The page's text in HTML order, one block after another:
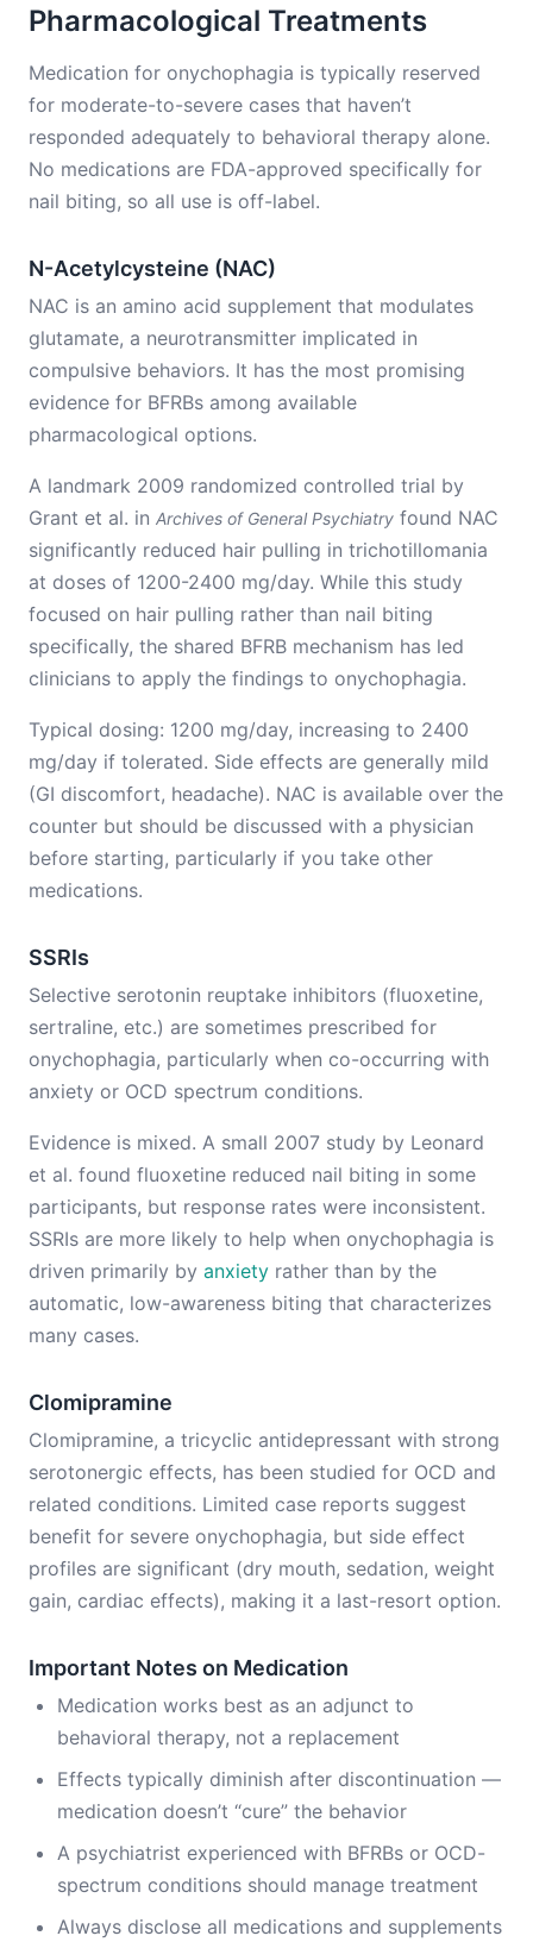
Pharmacological Treatments
Medication for onychophagia is typically reserved
for moderate-to-severe cases that haven’t
responded adequately to behavioral therapy alone.
No medications are FDA-approved specifically for
nail biting, so all use is off-label.
N-Acetylcysteine (NAC)
NAC is an amino acid supplement that modulates
glutamate, a neurotransmitter implicated in
compulsive behaviors. It has the most promising
evidence for BFRBs among available
pharmacological options.
A landmark 2009 randomized controlled trial by
Grant et al. in Archives of General Psychiatry found NAC
significantly reduced hair pulling in trichotillomania
at doses of 1200-2400 mg/day. While this study
focused on hair pulling rather than nail biting
specifically, the shared BFRB mechanism has led
clinicians to apply the findings to onychophagia.
Typical dosing: 1200 mg/day, increasing to 2400
mg/day if tolerated. Side effects are generally mild
(GI discomfort, headache). NAC is available over the
counter but should be discussed with a physician
before starting, particularly if you take other
medications.
SSRIs
Selective serotonin reuptake inhibitors (fluoxetine,
sertraline, etc.) are sometimes prescribed for
onychophagia, particularly when co-occurring with
anxiety or OCD spectrum conditions.
Evidence is mixed. A small 2007 study by Leonard
et al. found fluoxetine reduced nail biting in some
participants, but response rates were inconsistent.
SSRIs are more likely to help when onychophagia is
driven primarily by anxiety rather than by the
automatic, low-awareness biting that characterizes
many cases.
Clomipramine
Clomipramine, a tricyclic antidepressant with strong
serotonergic effects, has been studied for OCD and
related conditions. Limited case reports suggest
benefit for severe onychophagia, but side effect
profiles are significant (dry mouth, sedation, weight
gain, cardiac effects), making it a last-resort option.
Important Notes on Medication
Medication works best as an adjunct to
behavioral therapy, not a replacement
Effects typically diminish after discontinuation —
medication doesn’t “cure” the behavior
A psychiatrist experienced with BFRBs or OCD-
spectrum conditions should manage treatment
Always disclose all medications and supplements